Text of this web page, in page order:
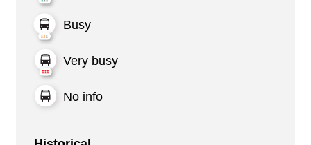
Busy
Very busy
No info